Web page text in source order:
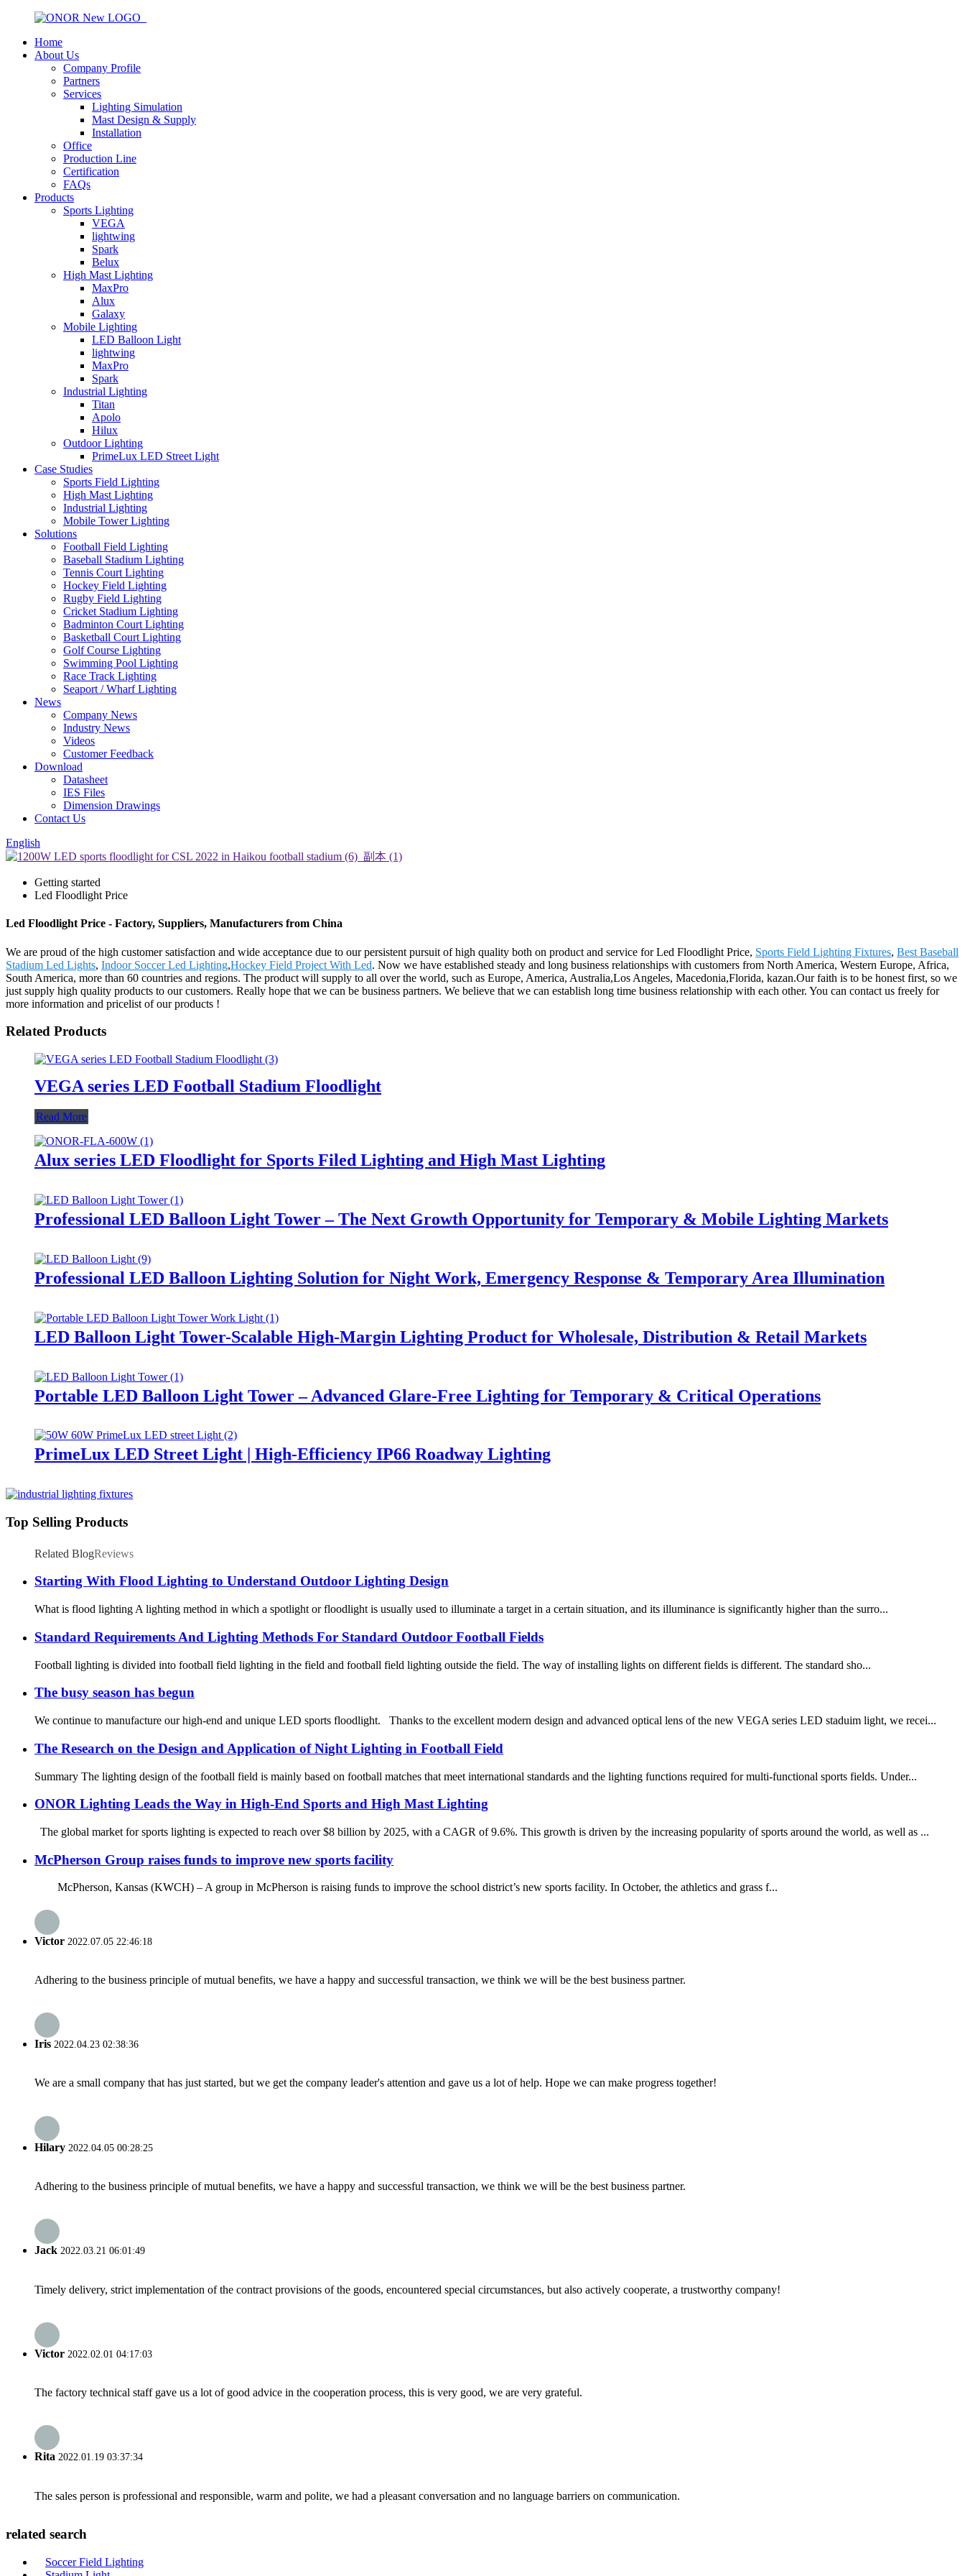
Home
About Us
Company Profile
Partners
Services
Lighting Simulation
Mast Design & Supply
Installation
Office
Production Line
Certification
FAQs
Products
Sports Lighting
VEGA
lightwing
Spark
Belux
High Mast Lighting
MaxPro
Alux
Galaxy
Mobile Lighting
LED Balloon Light
lightwing
MaxPro
Spark
Industrial Lighting
Titan
Apolo
Hilux
Outdoor Lighting
PrimeLux LED Street Light
Case Studies
Sports Field Lighting
High Mast Lighting
Industrial Lighting
Mobile Tower Lighting
Solutions
Football Field Lighting
Baseball Stadium Lighting
Tennis Court Lighting
Hockey Field Lighting
Rugby Field Lighting
Cricket Stadium Lighting
Badminton Court Lighting
Basketball Court Lighting
Golf Course Lighting
Swimming Pool Lighting
Race Track Lighting
Seaport / Wharf Lighting
News
Company News
Industry News
Videos
Customer Feedback
Download
Datasheet
IES Files
Dimension Drawings
Contact Us
English
Getting started
Led Floodlight Price
Led Floodlight Price - Factory, Suppliers, Manufacturers from China
We are proud of the high customer satisfaction and wide acceptance due to our persistent pursuit of high quality both on product and service for Led Floodlight Price, Sports Field Lighting Fixtures, Best Baseball
Stadium Led Lights, Indoor Soccer Led Lighting,Hockey Field Project With Led. Now we have established steady and long business relationships with customers from North America, Western Europe, Africa,
South America, more than 60 countries and regions. The product will supply to all over the world, such as Europe, America, Australia,Los Angeles, Macedonia,Florida, kazan.Our faith is to be honest first, so we
just supply high quality products to our customers. Really hope that we can be business partners. We believe that we can establish long time business relationship with each other. You can contact us freely for
more information and pricelist of our products !
Related Products
VEGA series LED Football Stadium Floodlight
Read More
Alux series LED Floodlight for Sports Filed Lighting and High Mast Lighting
Professional LED Balloon Light Tower – The Next Growth Opportunity for Temporary & Mobile Lighting Markets
Professional LED Balloon Lighting Solution for Night Work, Emergency Response & Temporary Area Illumination
LED Balloon Light Tower-Scalable High-Margin Lighting Product for Wholesale, Distribution & Retail Markets
Portable LED Balloon Light Tower – Advanced Glare-Free Lighting for Temporary & Critical Operations
PrimeLux LED Street Light | High-Efficiency IP66 Roadway Lighting
Top Selling Products
Related BlogReviews
Starting With Flood Lighting to Understand Outdoor Lighting Design
What is flood lighting A lighting method in which a spotlight or floodlight is usually used to illuminate a target in a certain situation, and its illuminance is significantly higher than the surro...
Standard Requirements And Lighting Methods For Standard Outdoor Football Fields
Football lighting is divided into football field lighting in the field and football field lighting outside the field. The way of installing lights on different fields is different. The standard sho...
The busy season has begun
We continue to manufacture our high-end and unique LED sports floodlight. Thanks to the excellent modern design and advanced optical lens of the new VEGA series LED staduim light, we recei...
The Research on the Design and Application of Night Lighting in Football Field
Summary The lighting design of the football field is mainly based on football matches that meet international standards and the lighting functions required for multi-functional sports fields. Under...
ONOR Lighting Leads the Way in High-End Sports and High Mast Lighting
The global market for sports lighting is expected to reach over $8 billion by 2025, with a CAGR of 9.6%. This growth is driven by the increasing popularity of sports around the world, as well as ...
McPherson Group raises funds to improve new sports facility
McPherson, Kansas (KWCH) – A group in McPherson is raising funds to improve the school district’s new sports facility. In October, the athletics and grass f...
Victor 2022.07.05 22:46:18
Adhering to the business principle of mutual benefits, we have a happy and successful transaction, we think we will be the best business partner.
Iris 2022.04.23 02:38:36
We are a small company that has just started, but we get the company leader's attention and gave us a lot of help. Hope we can make progress together!
Hilary 2022.04.05 00:28:25
Adhering to the business principle of mutual benefits, we have a happy and successful transaction, we think we will be the best business partner.
Jack 2022.03.21 06:01:49
Timely delivery, strict implementation of the contract provisions of the goods, encountered special circumstances, but also actively cooperate, a trustworthy company!
Victor 2022.02.01 04:17:03
The factory technical staff gave us a lot of good advice in the cooperation process, this is very good, we are very grateful.
Rita 2022.01.19 03:37:34
The sales person is professional and responsible, warm and polite, we had a pleasant conversation and no language barriers on communication.
related search
Soccer Field Lighting